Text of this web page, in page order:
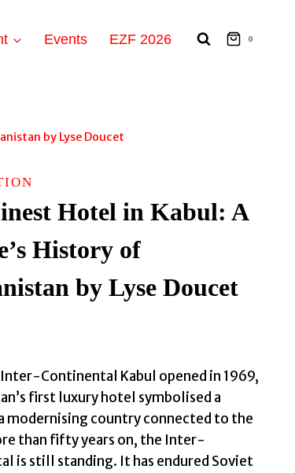
Events EZF 2026 0
by Lyse Doucet
Hotel in Kabul: A
History of
by Lyse Doucet
Continental Kabul opened in 1969,
first luxury hotel symbolised a
modernising country connected to the
than fifty years on, the Inter-
is still standing. It has endured Soviet